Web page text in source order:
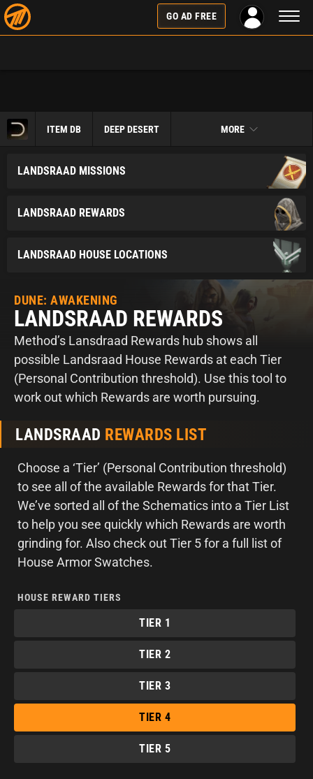
GO AD FREE
ITEM DB DEEP DESERT MORE
LANDSRAAD MISSIONS
LANDSRAAD REWARDS
LANDSRAAD HOUSE LOCATIONS
DUNE: AWAKENING
LANDSRAAD REWARDS
Method’s Lansdraad Rewards hub shows all
possible Landsraad House Rewards at each Tier
(Personal Contribution threshold). Use this tool to
work out which Rewards are worth pursuing.
LANDSRAAD REWARDS LIST
Choose a ‘Tier’ (Personal Contribution threshold)
to see all of the available Rewards for that Tier.
We’ve sorted all of the Schematics into a Tier List
to help you see quickly which Rewards are worth
grinding for. Also check out Tier 5 for a full list of
House Armor Swatches.
HOUSE REWARD TIERS
TIER 1
TIER 2
TIER 3
TIER 4
TIER 5